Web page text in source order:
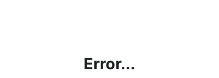
Error...